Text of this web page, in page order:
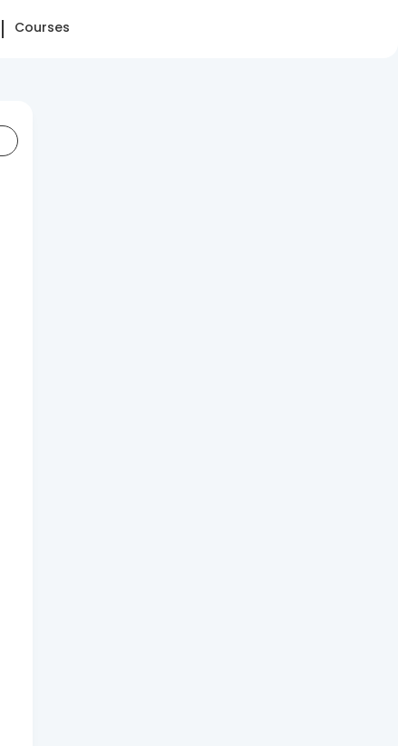
Courses